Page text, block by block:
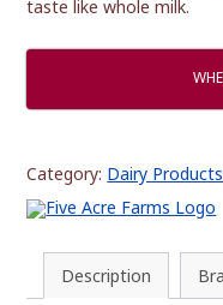
taste like whole milk.
Category: Dairy Products
Description